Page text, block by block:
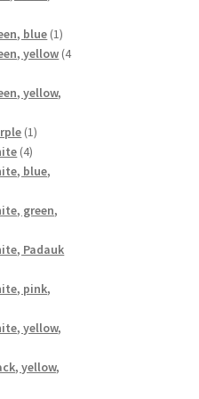
blue 11
product
yellow 4
yellow,
11
44
products
blue,
green,
Padauk
pink,
yellow,
yellow,